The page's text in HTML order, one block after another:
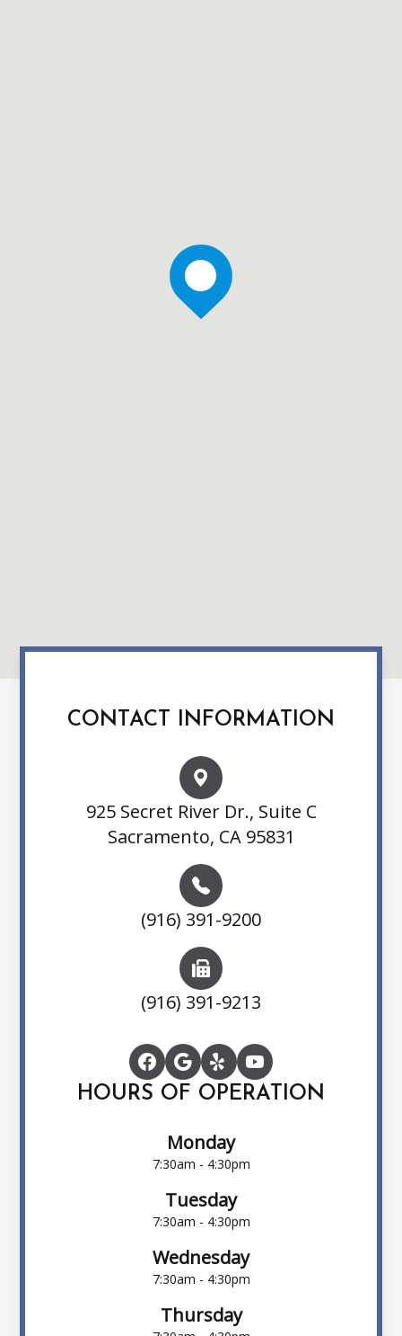
CONTACT INFORMATION
925 Secret River Dr., Suite C
Sacramento, CA 95831
(916) 391-9200
(916) 391-9213
HOURS OF OPERATION
Monday
7:30am - 4:30pm
Tuesday
7:30am - 4:30pm
Wednesday
7:30am - 4:30pm
Thursday